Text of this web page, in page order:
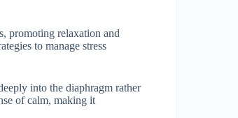
promoting relaxation and
to manage stress
into the diaphragm rather
of calm, making it